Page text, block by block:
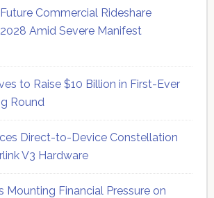
Commercial Rideshare
Amid Severe Manifest
to Raise $10 Billion in First-Ever
Round
Direct-to-Device Constellation
V3 Hardware
Mounting Financial Pressure on